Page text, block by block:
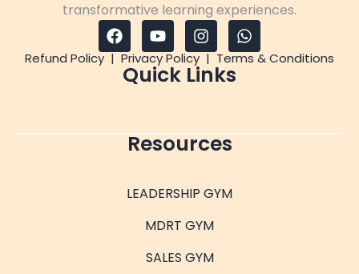
transformative learning experiences.
Refund Policy | Privacy Policy | Terms & Conditions
Quick Links
Resources
LEADERSHIP GYM
MDRT GYM
SALES GYM